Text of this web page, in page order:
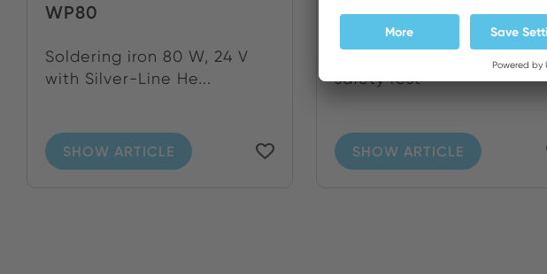
WP80
Soldering iron 80 W, 24 V
with Silver-Line He...
SHOW ARTICLE
WP80 Set
Soldering iron WP 80 with
safety rest
SHOW ARTICLE